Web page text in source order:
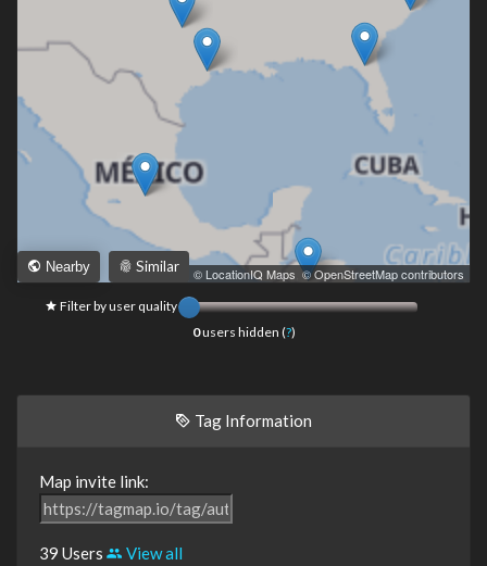
Leaflet © LocationIQ Maps ,© OpenStreetMap contributors
Nearby Similar
Filter by user quality
0users hidden (?)
Tag Information
Map invite link:
39 Users View all